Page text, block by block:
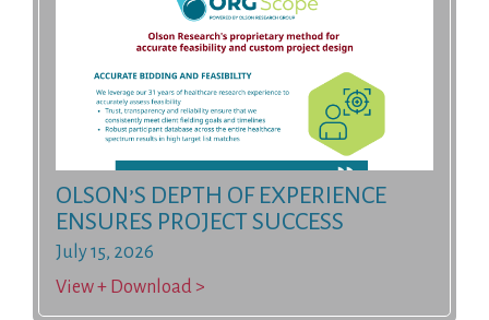
OLSON’S DEPTH OF EXPERIENCE
ENSURES PROJECT SUCCESS
July 15, 2026
View + Download >